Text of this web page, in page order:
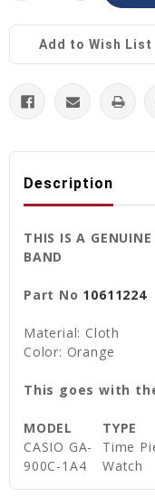
Quantity: Quantity:
Add to Wish List
Description
THIS IS A
BAND
Part No 10611224
Material: Cloth
Color: Orange
This goes with
MODEL TYPE
CASIO GA-
900C-1A4
Time
Watch